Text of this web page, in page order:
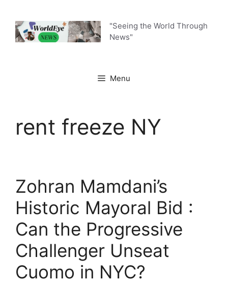
content
"Seeing the World Through
News"
Menu
rent freeze NY
Zohran Mamdani’s
Historic Mayoral Bid :
Can the Progressive
Challenger Unseat
Cuomo in NYC?